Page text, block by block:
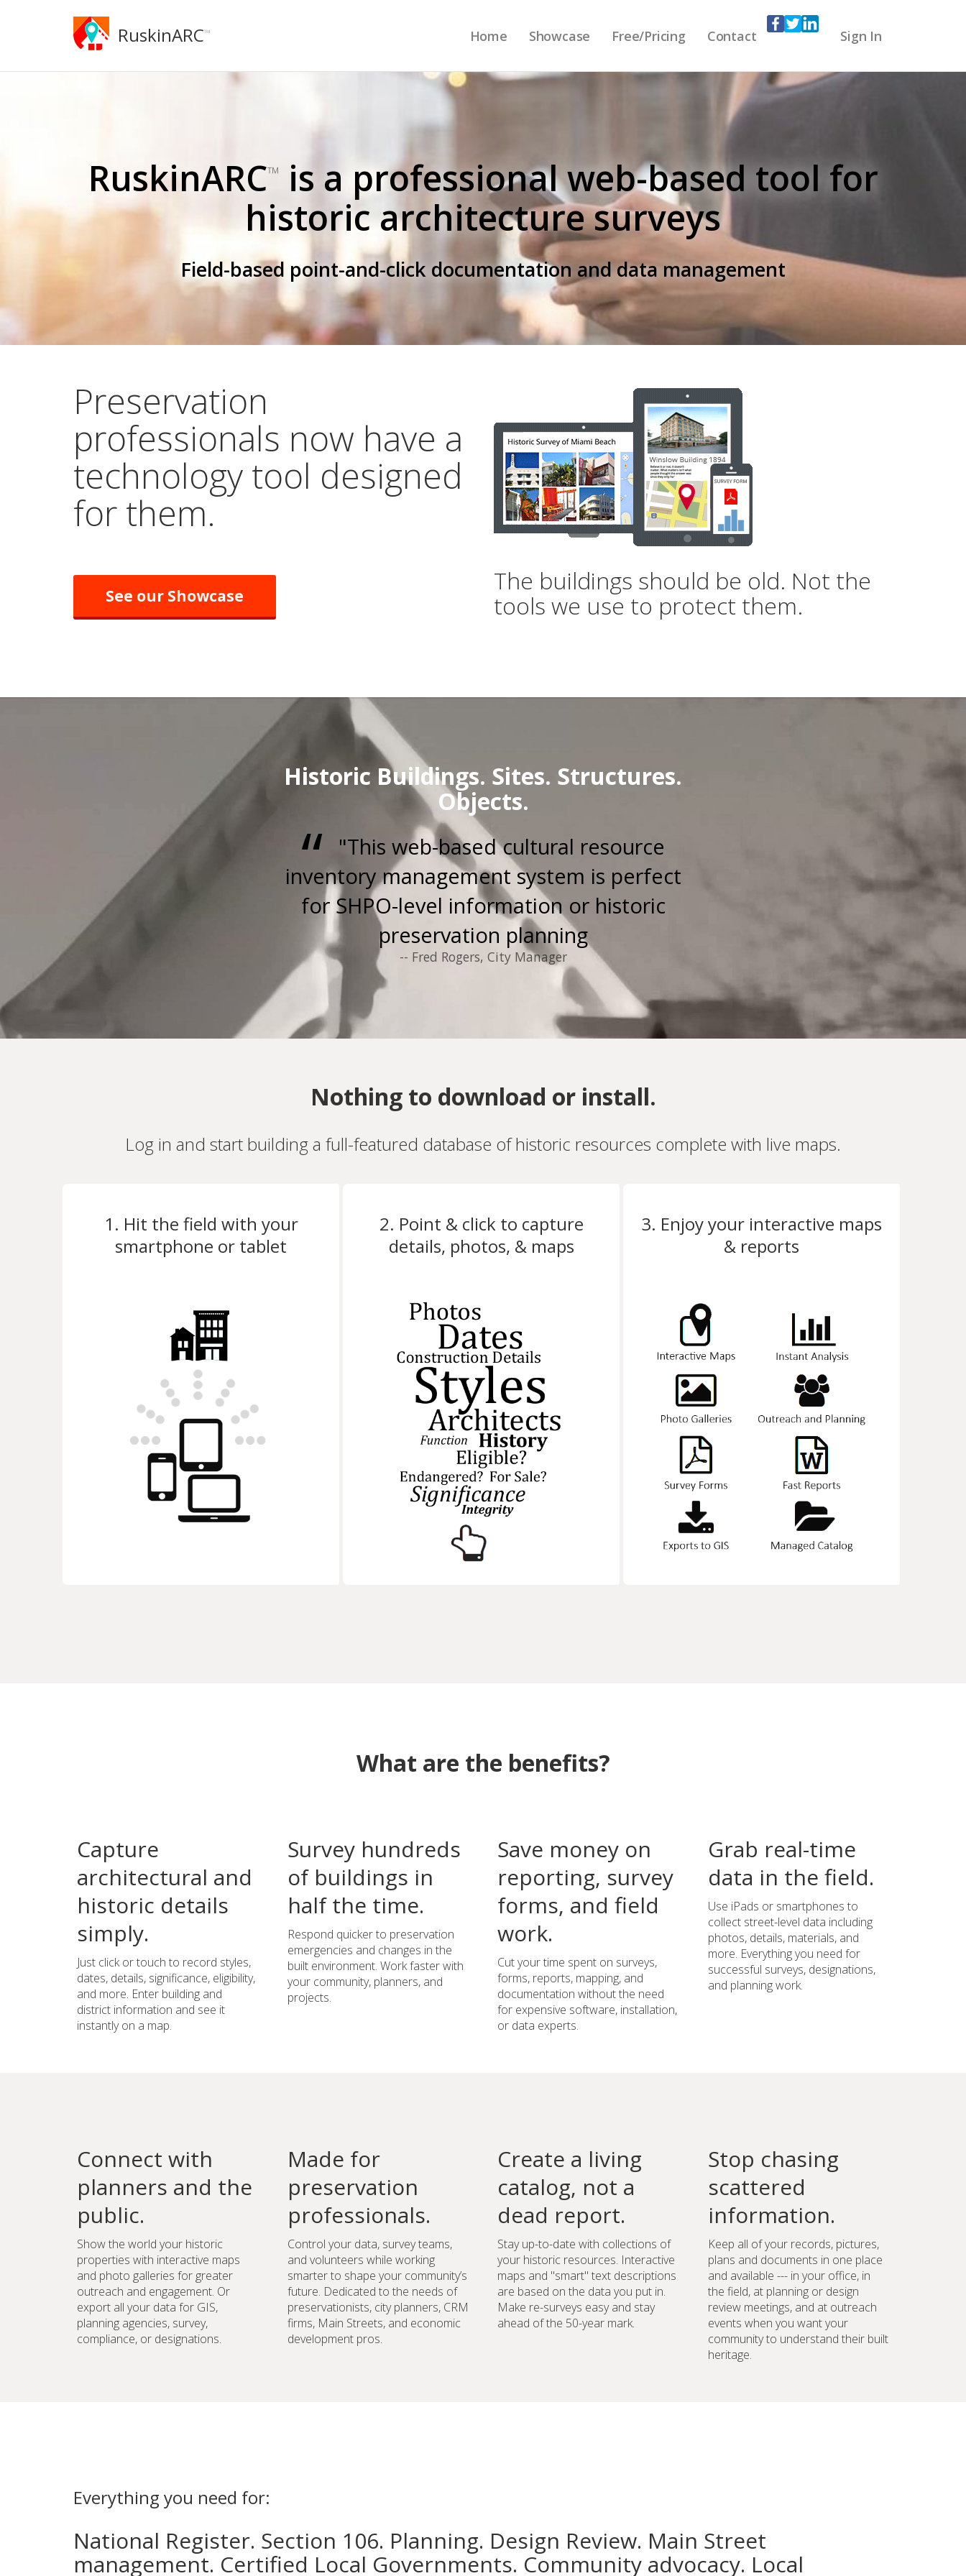
RuskinARC™ Sign In
Home Showcase Free/Pricing Contact
RuskinARC™ is a professional web-based tool for
historic architecture surveys
Field-based point-and-click documentation and data management
Preservation
professionals now have a
technology tool designed
for them.
See our Showcase
The buildings should be old. Not the
tools we use to protect them.
Historic Buildings. Sites. Structures.
Objects.
"This web-based cultural resource
inventory management system is perfect
for SHPO-level information or historic
preservation planning
-- Fred Rogers, City Manager
Nothing to download or install.
Log in and start building a full-featured database of historic resources complete with live maps.
1. Hit the field with your
smartphone or tablet
2. Point & click to capture
details, photos, & maps
3. Enjoy your interactive maps
& reports
What are the benefits?
Capture
architectural and
historic details
simply.
Just click or touch to record styles,
dates, details, significance, eligibility,
and more. Enter building and
district information and see it
instantly on a map.
Survey hundreds
of buildings in
half the time.
Respond quicker to preservation
emergencies and changes in the
built environment. Work faster with
your community, planners, and
projects.
Save money on
reporting, survey
forms, and field
work.
Cut your time spent on surveys,
forms, reports, mapping, and
documentation without the need
for expensive software, installation,
or data experts.
Grab real-time
data in the field.
Use iPads or smartphones to
collect street-level data including
photos, details, materials, and
more. Everything you need for
successful surveys, designations,
and planning work.
Connect with
planners and the
public.
Show the world your historic
properties with interactive maps
and photo galleries for greater
outreach and engagement. Or
export all your data for GIS,
planning agencies, survey,
compliance, or designations.
Made for
preservation
professionals.
Control your data, survey teams,
and volunteers while working
smarter to shape your community’s
future. Dedicated to the needs of
preservationists, city planners, CRM
firms, Main Streets, and economic
development pros.
Create a living
catalog, not a
dead report.
Stay up-to-date with collections of
your historic resources. Interactive
maps and "smart" text descriptions
are based on the data you put in.
Make re-surveys easy and stay
ahead of the 50-year mark.
Stop chasing
scattered
information.
Keep all of your records, pictures,
plans and documents in one place
and available --- in your office, in
the field, at planning or design
review meetings, and at outreach
events when you want your
community to understand their built
heritage.
Everything you need for:
National Register. Section 106. Planning. Design Review. Main Street
management. Certified Local Governments. Community advocacy. Local